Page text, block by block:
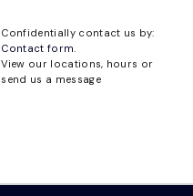
Confidentially contact us by:
Contact form
View our locations, hours or
send us a message